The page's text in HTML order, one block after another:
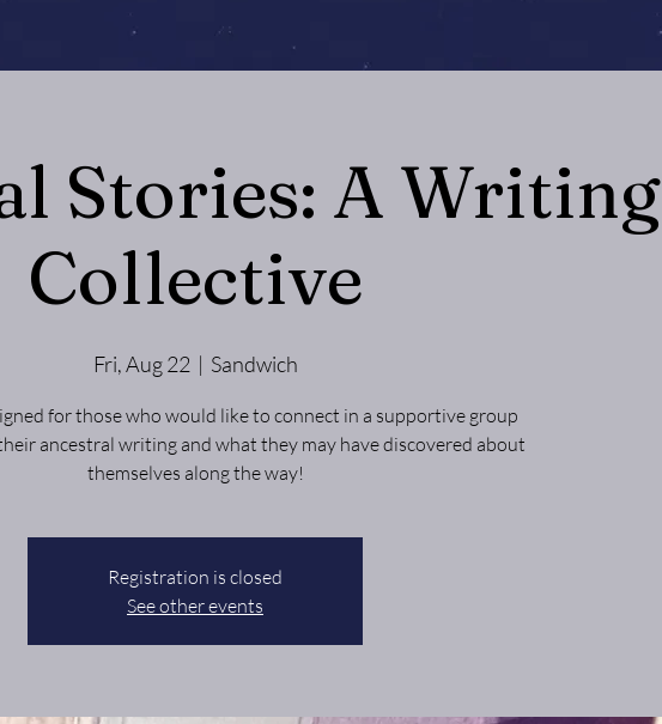
Stories: A Writing
Collective
Fri, Aug 22
  |
Sandwich
for those who would like to connect in a supportive group
ancestral writing and what they may have discovered about
themselves along the way!
Registration is closed
See other events